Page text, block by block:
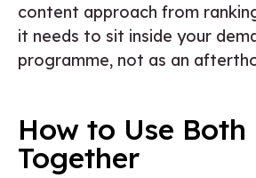
content approach from
it needs to sit inside your
programme, not as an
How to Use Both
Together